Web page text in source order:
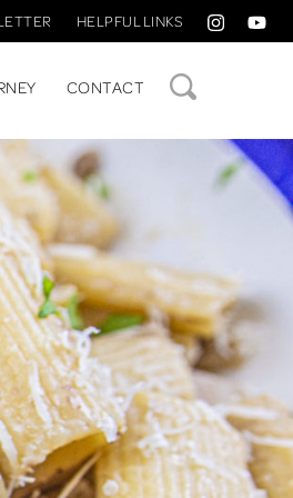
HELPFUL LINKS
CONTACT